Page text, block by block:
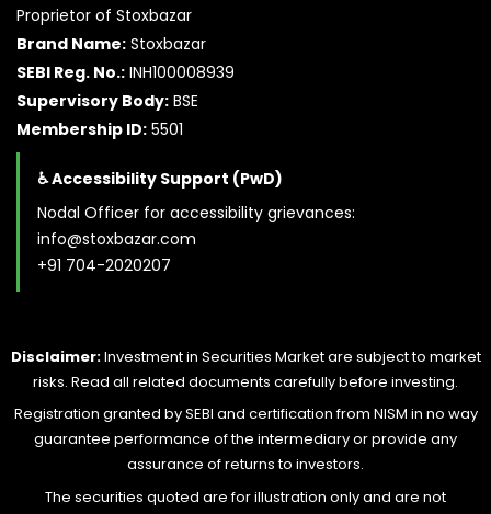
Proprietor of Stoxbazar
Brand Name: Stoxbazar
SEBI Reg. No.: INH100008939
Supervisory Body: BSE
Membership ID: 5501
♿ Accessibility Support (PwD)
Nodal Officer for accessibility grievances:
info@stoxbazar.com
+91 704-2020207
Disclaimer:Investment in Securities Market are subject to market
risks. Read all related documents carefully before investing.
Registration granted by SEBI and certification from NISM in no way
guarantee performance of the intermediary or provide any
assurance of returns to investors.
The securities quoted are for illustration only and are not